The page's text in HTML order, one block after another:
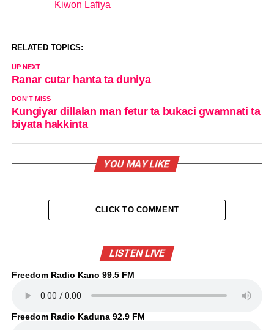
In relation to
Kiwon Lafiya
RELATED TOPICS:
UP NEXT
Ranar cutar hanta ta duniya
DON'T MISS
Kungiyar dillalan man fetur ta bukaci gwamnati ta
biyata hakkinta
YOU MAY LIKE
CLICK TO COMMENT
LISTEN LIVE
Freedom Radio Kano 99.5 FM
Freedom Radio Kaduna 92.9 FM